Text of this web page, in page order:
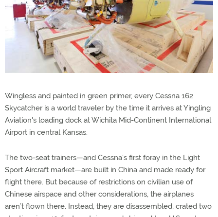
Wingless and painted in green primer, every Cessna 162
Skycatcher is a world traveler by the time it arrives at Yingling
Aviation's loading dock at Wichita Mid-Continent International
Airport in central Kansas.
The two-seat trainers—and Cessna’s first foray in the Light
Sport Aircraft market—are built in China and made ready for
flight there. But because of restrictions on civilian use of
Chinese airspace and other considerations, the airplanes
aren’t flown there. Instead, they are disassembled, crated two